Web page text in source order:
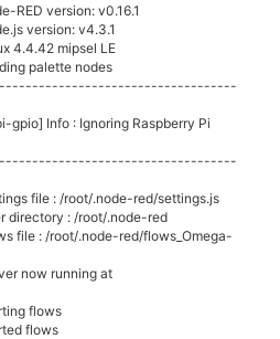
RED version: v0.16.1
version: v4.3.1
4.4.42 mipsel LE
palette nodes
--------------------------------------
gpio] Info : Ignoring Raspberry Pi
--------------------------------------
file : /root/.node-red/settings.js
directory : /root/.node-red
file : /root/.node-red/flows_Omega-
now running at
flows
flows